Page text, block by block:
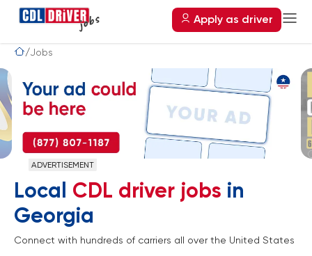
Apply as driver
Jobs
Local CDL driver jobs in
Georgia
Connect with hundreds of carriers all over the United States